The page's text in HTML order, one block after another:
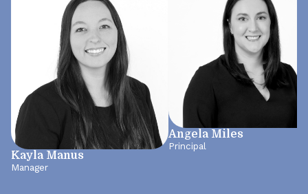
Kayla Manus
Manager
Angela Miles
Principal